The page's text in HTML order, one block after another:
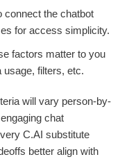
connect the chatbot
for access simplicity.
factors matter to you
usage, filters, etc.
will vary person-by-
chat
C.AI substitute
better align with